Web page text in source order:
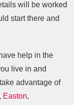
will be worked
start there and
help in the
live in and
advantage of
, Easton,